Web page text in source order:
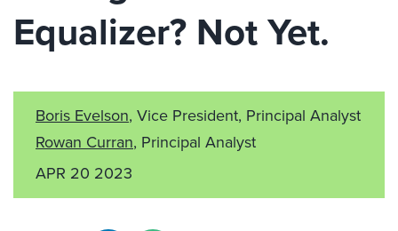
Equalizer? Not Yet.
Boris Evelson, Vice President, Principal Analyst
Rowan Curran, Principal Analyst
APR 20 2023